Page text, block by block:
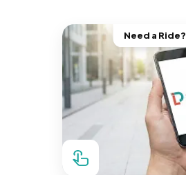
Need a Ride?